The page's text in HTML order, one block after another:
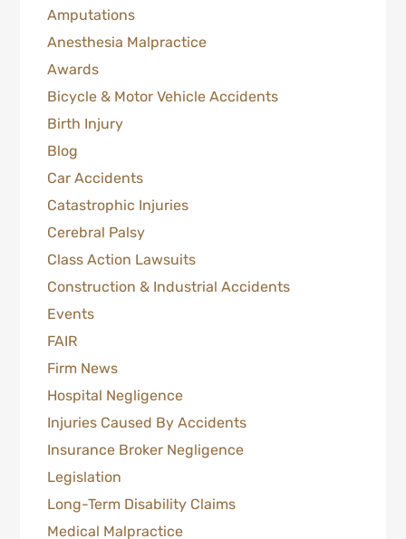
Amputations
Anesthesia Malpractice
Awards
Bicycle & Motor Vehicle Accidents
Birth Injury
Blog
Car Accidents
Catastrophic Injuries
Cerebral Palsy
Class Action Lawsuits
Construction & Industrial Accidents
Events
FAIR
Firm News
Hospital Negligence
Injuries Caused By Accidents
Insurance Broker Negligence
Legislation
Long-Term Disability Claims
Medical Malpractice